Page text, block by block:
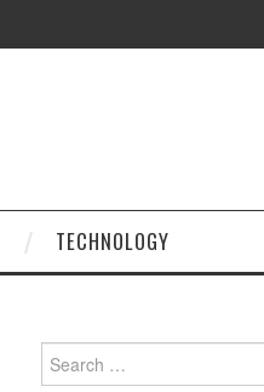
TECHNOLOGY
Search
for: